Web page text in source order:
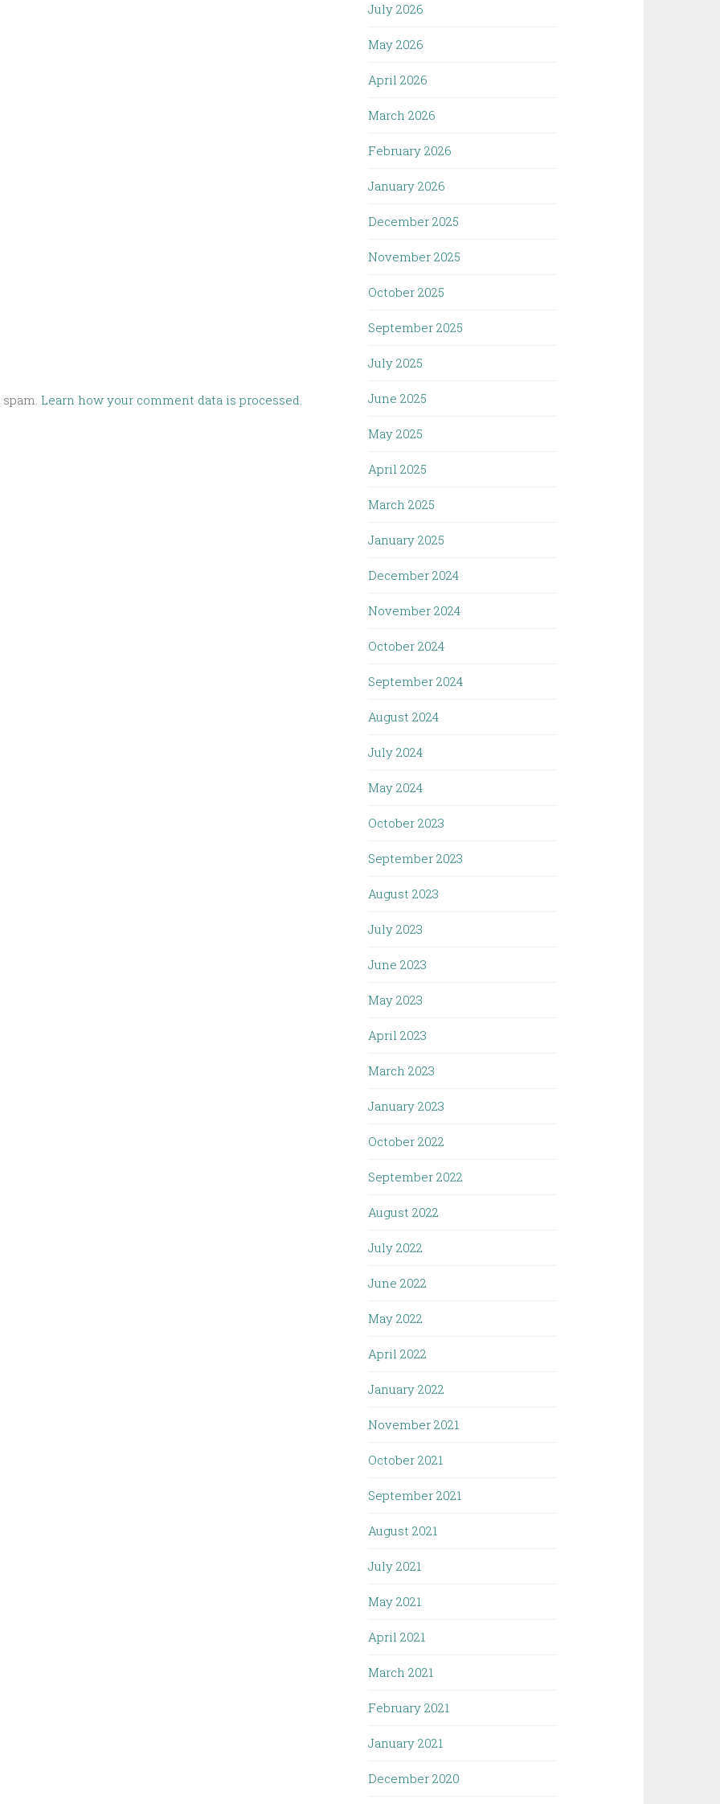
Learn how your comment data is processed.
July 2026
May 2026
April 2026
March 2026
February 2026
January 2026
December 2025
November 2025
October 2025
September 2025
July 2025
June 2025
May 2025
April 2025
March 2025
January 2025
December 2024
November 2024
October 2024
September 2024
August 2024
July 2024
May 2024
October 2023
September 2023
August 2023
July 2023
June 2023
May 2023
April 2023
March 2023
January 2023
October 2022
September 2022
August 2022
July 2022
June 2022
May 2022
April 2022
January 2022
November 2021
October 2021
September 2021
August 2021
July 2021
May 2021
April 2021
March 2021
February 2021
January 2021
December 2020